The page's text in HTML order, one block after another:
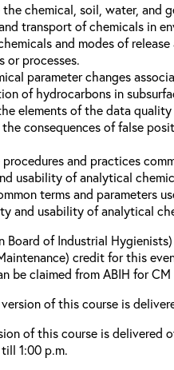
the chemical, soil, water, and
transport of chemicals in
and modes of
or processes.
parameter changes
of hydrocarbons in
elements of the data
the consequences of false
procedures and practices
usability of analytical
terms and parameters
and usability of analytical
Board of Industrial
credit for this
be claimed from ABIH for
of this course is
of this course is delivered
1:00 p.m.